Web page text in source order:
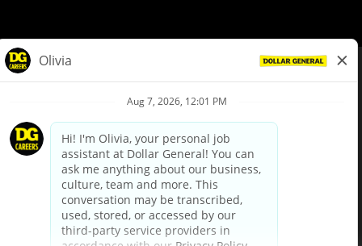
Privacy Policy
Your Privacy Choices
California Employee and Third Party Privacy Policy
Applicant Privacy Notice